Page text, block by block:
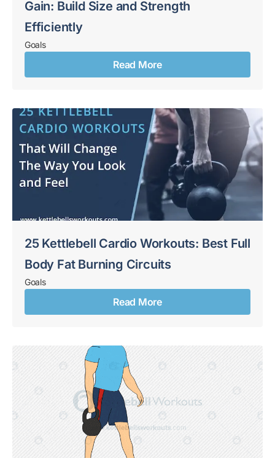
Gain: Build Size and Strength
Efficiently
Goals
Read More
25 Kettlebell Cardio Workouts: Best Full
Body Fat Burning Circuits
Goals
Read More